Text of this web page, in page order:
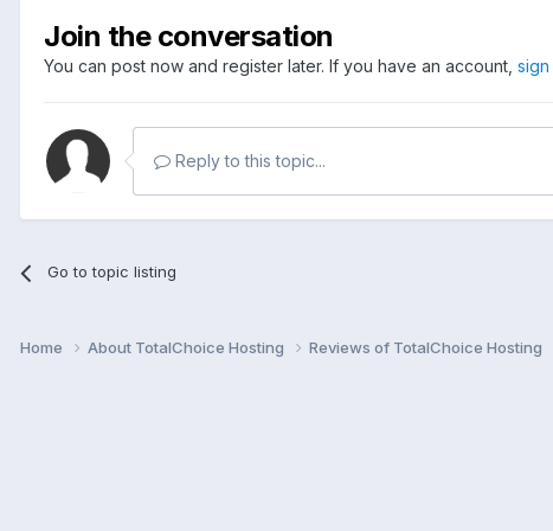
Join the conversation
You can post now and register later. If you have an account,
Reply to this topic...
Go to topic listing
Home About TotalChoice Hosting Reviews of TotalChoice Hosting